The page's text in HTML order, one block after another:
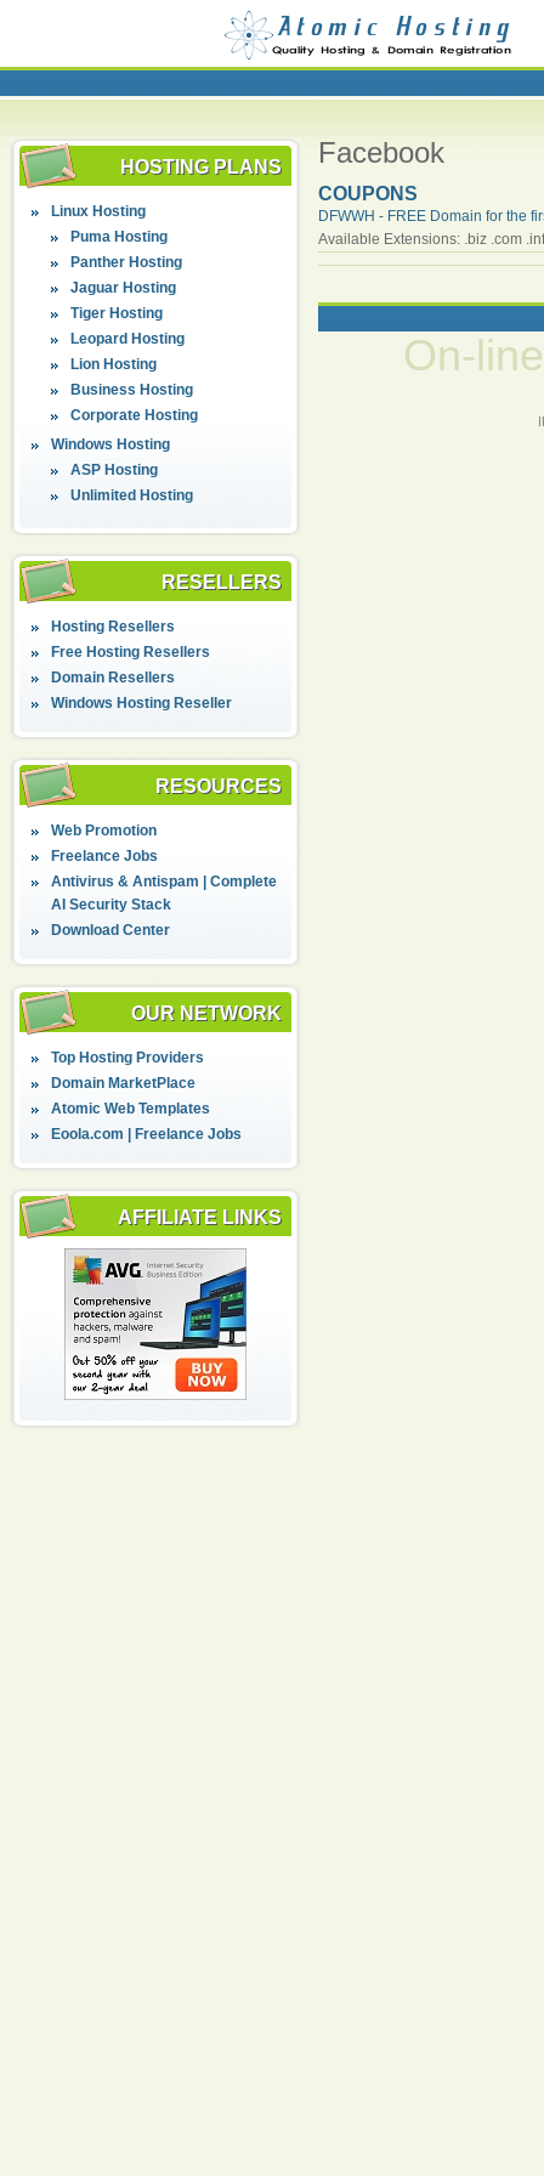
HOSTING PLANS
Linux Hosting
Puma Hosting
Panther Hosting
Jaguar Hosting
Tiger Hosting
Leopard Hosting
Lion Hosting
Business Hosting
Corporate Hosting
Windows Hosting
ASP Hosting
Unlimited Hosting
RESELLERS
Hosting Resellers
Free Hosting Resellers
Domain Resellers
Windows Hosting Reseller
RESOURCES
Web Promotion
Freelance Jobs
Antivirus & Antispam | Complete
AI Security Stack
Download Center
OUR NETWORK
Top Hosting Providers
Domain MarketPlace
Atomic Web Templates
Eoola.com | Freelance Jobs
AFFILIATE LINKS
Facebook
COUPONS
DFWWH - FREE Domain for the
Available Extensions: .biz .com
On-